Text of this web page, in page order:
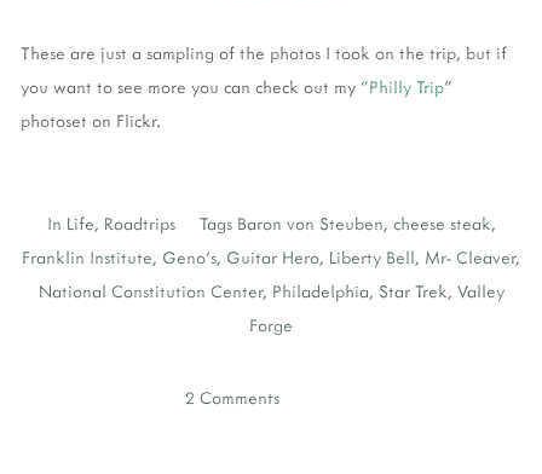
These are just a sampling of the photos I took on the trip, but if
you want to see more you can check out my "Philly Trip"
photoset on Flickr.
In Life, Roadtrips Tags Baron von Steuben, cheese steak,
Franklin Institute, Geno's, Guitar Hero, Liberty Bell, Mr- Cleaver,
National Constitution Center, Philadelphia, Star Trek, Valley
Forge
2 Comments